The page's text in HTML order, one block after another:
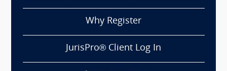
Why Register
JurisPro® Client Log In